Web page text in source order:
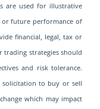
are used for illustrative
future performance of
financial, legal, tax or
trading strategies should
and risk tolerance.
solicitation to buy or sell
which may impact